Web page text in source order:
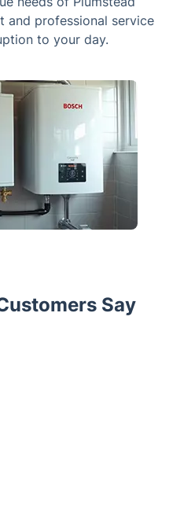
and professional service
to your day.
Say